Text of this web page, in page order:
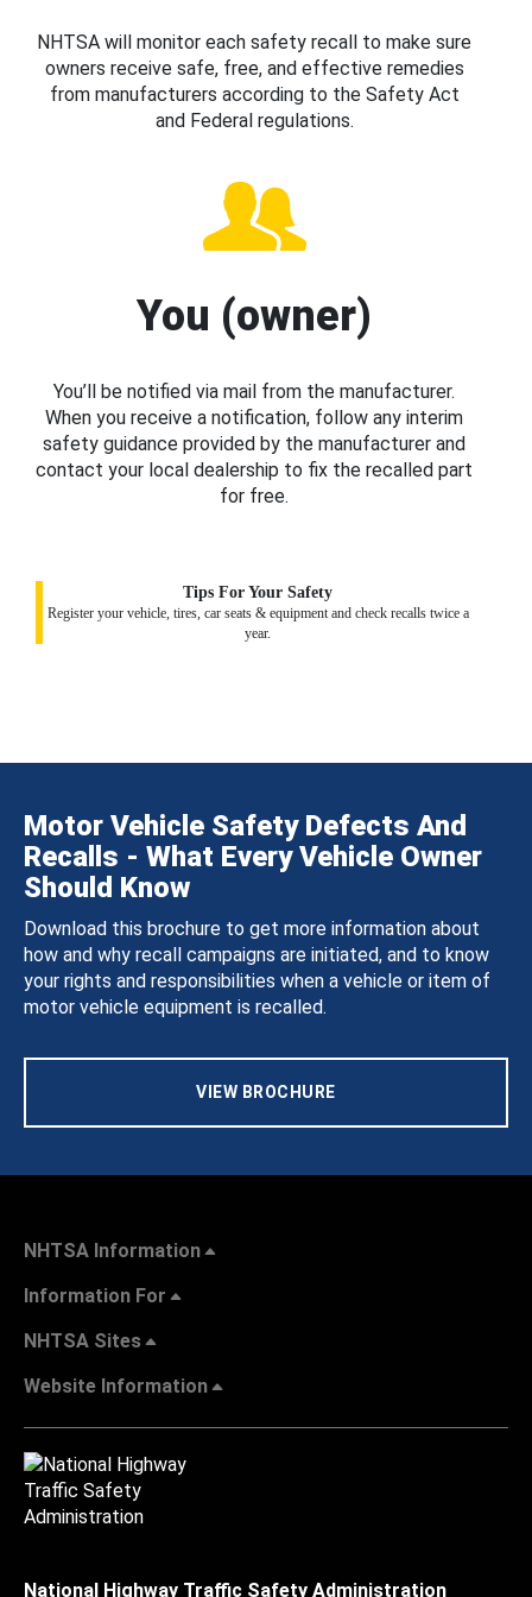
NHTSA will monitor each safety recall to make sure
owners receive safe, free, and effective remedies
from manufacturers according to the Safety Act
and Federal regulations.
You (owner)
You’ll be notified via mail from the manufacturer.
When you receive a notification, follow any interim
safety guidance provided by the manufacturer and
contact your local dealership to fix the recalled part
for free.
Tips For Your Safety
Register your vehicle, tires, car seats & equipment and check recalls twice a
year.
Motor Vehicle Safety Defects And
Recalls - What Every Vehicle Owner
Should Know
Download this brochure to get more information about
how and why recall campaigns are initiated, and to know
your rights and responsibilities when a vehicle or item of
motor vehicle equipment is recalled.
VIEW BROCHURE
NHTSA Information
Information For
NHTSA Sites
Website Information
National Highway Traffic Safety Administration